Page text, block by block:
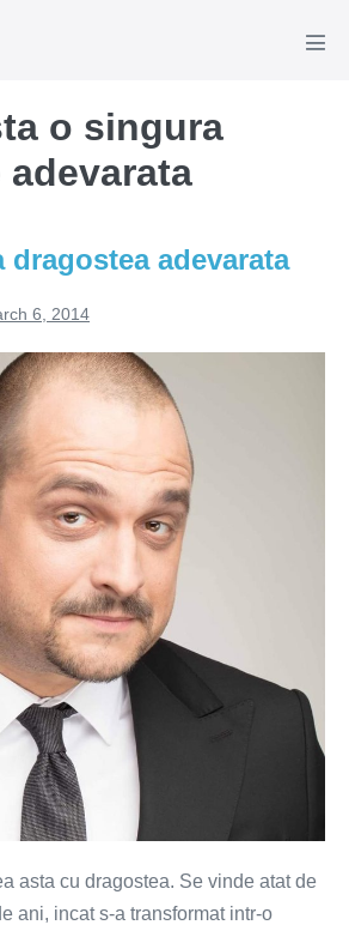
o singura
dragostea adevarata
6, 2014
asta cu dragostea. Se vinde atat de
ani, incat s-a transformat intr-o